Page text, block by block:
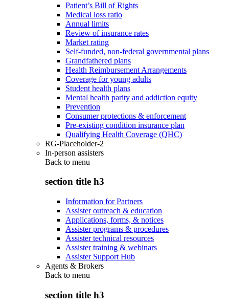
Patient’s Bill of Rights
Medical loss ratio
Annual limits
Review of insurance rates
Market rating
Self-funded, non-federal governmental plans
Grandfathered plans
Health Reimbursement Arrangements
Coverage for young adults
Student health plans
Mental health parity and addiction equity
Prevention
Consumer protections & enforcement
Pre-existing condition insurance plan
Qualifying Health Coverage (QHC)
RG-Placeholder-2
In-person assisters
Back to menu
section title h3
Information for Partners
Assister outreach & education
Applications, forms, & notices
Assister programs & procedures
Assister technical resources
Assister training & webinars
Assister Support Hub
Agents & Brokers
Back to menu
section title h3